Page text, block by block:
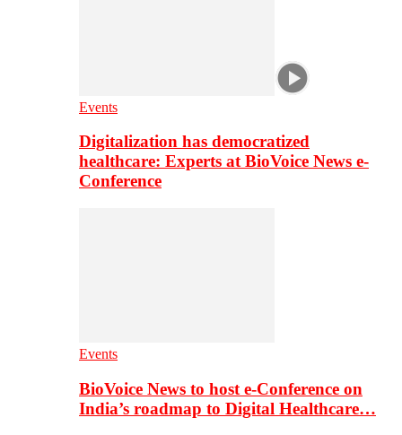
Events
Digitalization has democratized
healthcare: Experts at BioVoice News e-
Conference
Events
BioVoice News to host e-Conference on
India’s roadmap to Digital Healthcare…